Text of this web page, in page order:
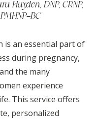
Hayden, DNP, CRNP,
PMHNP-BC
is an essential part of
during pregnancy,
the many
experience
This service offers
personalized